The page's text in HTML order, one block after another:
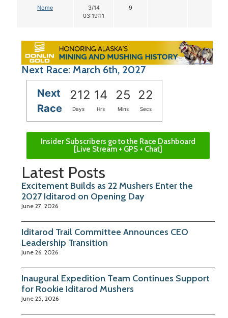
Nome
3/14
03:19:11
9
Next Race: March 6th, 2027
Next
Race
212 14 25 21
Days Hrs Mins Secs
Insider Subscribers go to the Race Dashboard
[Live Stream + GPS + Chat]
Latest Posts
Excitement Builds as 22 Mushers Enter the
2027 Iditarod on Opening Day
June 27, 2026
Iditarod Trail Committee Announces CEO
Leadership Transition
June 26, 2026
Inaugural Expedition Team Continues Support
for Rookie Iditarod Mushers
June 25, 2026